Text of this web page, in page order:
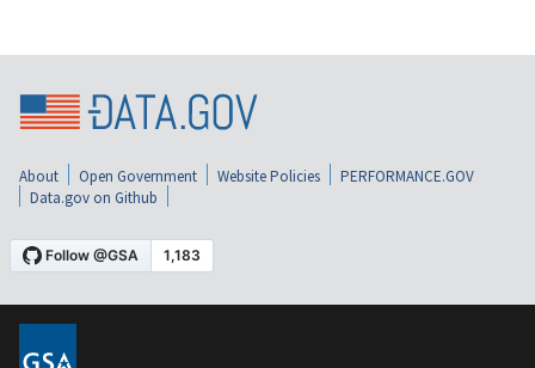
About Open Government Website Policies
PERFORMANCE.GOV
Data.gov on Github